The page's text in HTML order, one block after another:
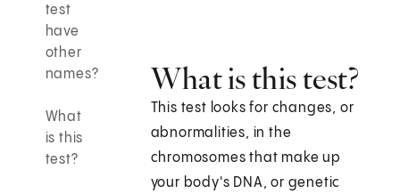
test
have
other
names?
What
is this
test?
What is this test?
This test looks for changes, or
abnormalities, in the
chromosomes that make up
your body's DNA, or genetic